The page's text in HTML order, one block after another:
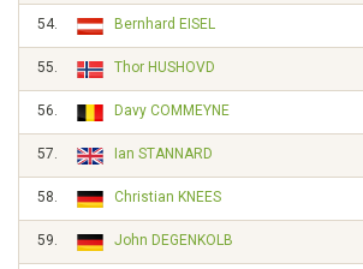
54. Bernhard EISEL
55. Thor HUSHOVD
56. Davy COMMEYNE
57. Ian STANNARD
58. Christian KNEES
59. John DEGENKOLB